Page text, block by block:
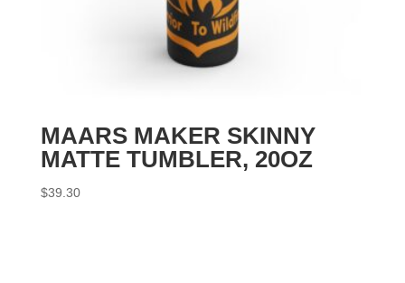
MAARS MAKER SKINNY
MATTE TUMBLER, 20OZ
$39.30